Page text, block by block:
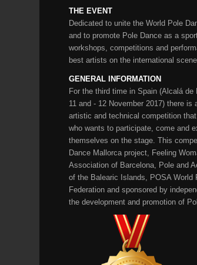
THE EVENT
Dedicated to unite the World Pole
and to promote Pole Dance as a
workshops, competitions and
best artists on the international
GENERAL INFORMATION
For the third time in Spain (Alcalá de
11 and - 12 November 2017) there is
artistic and technical competition
who wants to participate, come and
themselves on the stage. This
Dance Mallorca project, Feeling
Association of Barcelona, ​​Pole and
of the Balearic Islands, POSA World
Federation and sponsored by
the development and promotion of